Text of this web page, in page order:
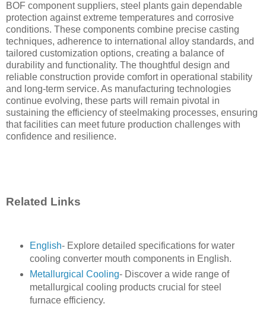
BOF component suppliers, steel plants gain dependable
protection against extreme temperatures and corrosive
conditions. These components combine precise casting
techniques, adherence to international alloy standards, and
tailored customization options, creating a balance of
durability and functionality. The thoughtful design and
reliable construction provide comfort in operational stability
and long-term service. As manufacturing technologies
continue evolving, these parts will remain pivotal in
sustaining the efficiency of steelmaking processes, ensuring
that facilities can meet future production challenges with
confidence and resilience.
Related Links
English- Explore detailed specifications for water
cooling converter mouth components in English.
Metallurgical Cooling- Discover a wide range of
metallurgical cooling products crucial for steel
furnace efficiency.